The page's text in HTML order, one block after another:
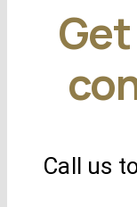
Call us